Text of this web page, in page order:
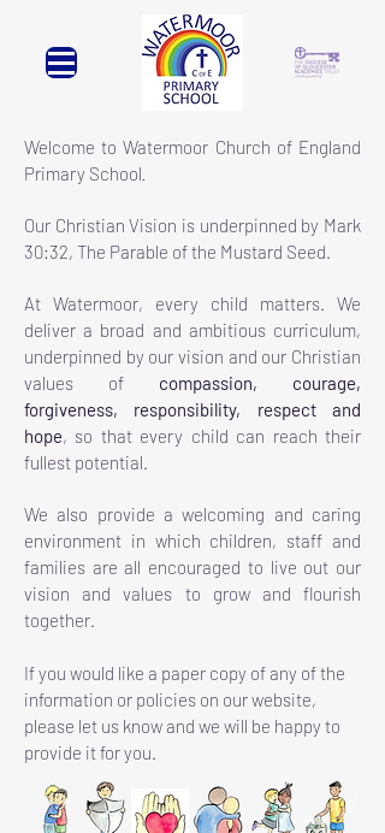
Welcome to Watermoor Church of England
Primary School.
Our Christian Vision is underpinned by Mark
30:32, The Parable of the Mustard Seed.
At Watermoor, every child matters. We
deliver a broad and ambitious curriculum,
underpinned by our vision and our Christian
values of compassion, courage,
forgiveness, responsibility, respect and
hope, so that every child can reach their
fullest potential.
We also provide a welcoming and caring
environment in which children, staff and
families are all encouraged to live out our
vision and values to grow and flourish
together.
If you would like a paper copy of any of the
information or policies on our website,
please let us know and we will be happy to
provide it for you.